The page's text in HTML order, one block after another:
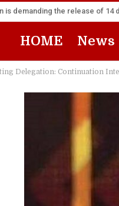
is demanding the release of 14
HOME News
Delegation: Continuation